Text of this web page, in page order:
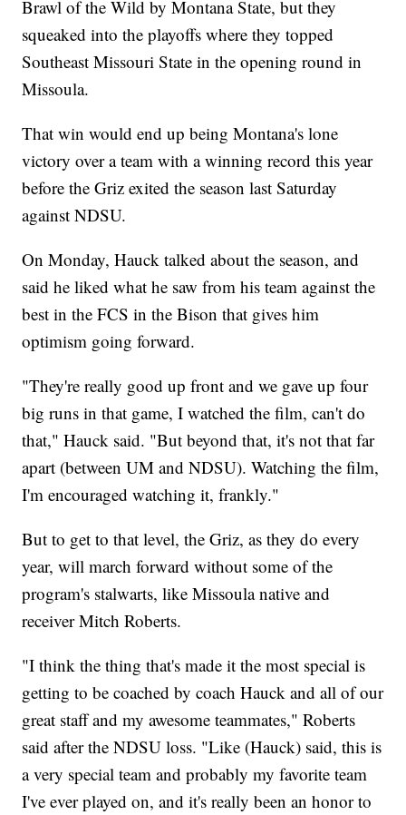
Brawl of the Wild by Montana State, but they
squeaked into the playoffs where they topped
Southeast Missouri State in the opening round in
Missoula.
That win would end up being Montana's lone
victory over a team with a winning record this year
before the Griz exited the season last Saturday
against NDSU.
On Monday, Hauck talked about the season, and
said he liked what he saw from his team against the
best in the FCS in the Bison that gives him
optimism going forward.
"They're really good up front and we gave up four
big runs in that game, I watched the film, can't do
that," Hauck said. "But beyond that, it's not that far
apart (between UM and NDSU). Watching the film,
I'm encouraged watching it, frankly."
But to get to that level, the Griz, as they do every
year, will march forward without some of the
program's stalwarts, like Missoula native and
receiver Mitch Roberts.
"I think the thing that's made it the most special is
getting to be coached by coach Hauck and all of our
great staff and my awesome teammates," Roberts
said after the NDSU loss. "Like (Hauck) said, this is
a very special team and probably my favorite team
I've ever played on, and it's really been an honor to